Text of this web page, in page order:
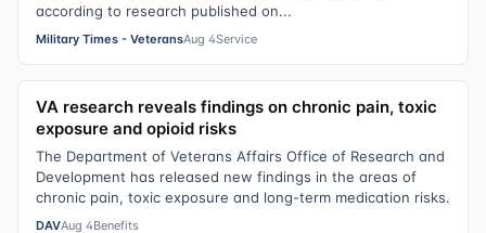
according to research published on...
Military Times - VeteransAug 4Service
VA research reveals findings on chronic pain, toxic
exposure and opioid risks
The Department of Veterans Affairs Office of Research and
Development has released new findings in the areas of
chronic pain, toxic exposure and long-term medication risks.
DAVAug 4Benefits